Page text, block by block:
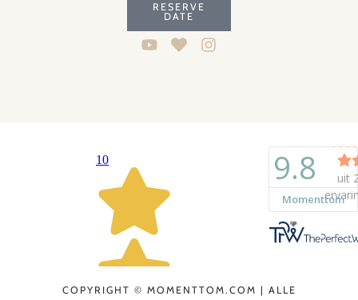
RESERVE
DATE
COPYRIGHT © MOMENTTOM.COM | ALLE